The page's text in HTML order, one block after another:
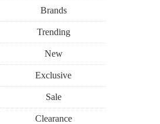
Brands
Trending
New
Exclusive
Sale
Clearance